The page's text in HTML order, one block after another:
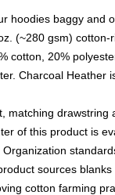
hoodies baggy and
(~280 gsm) cotton-
cotton, 20%
Charcoal Heather
matching drawstring
of this product is
sources
cotton farming